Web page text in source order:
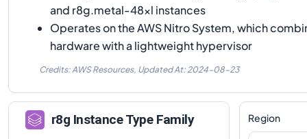
and r8g.metal-48xl instances
Operates on the AWS Nitro System, which
hardware with a lightweight hypervisor
Credits: AWS Resources, Updated At: 2024-08-23
r8g Instance Type Family Region